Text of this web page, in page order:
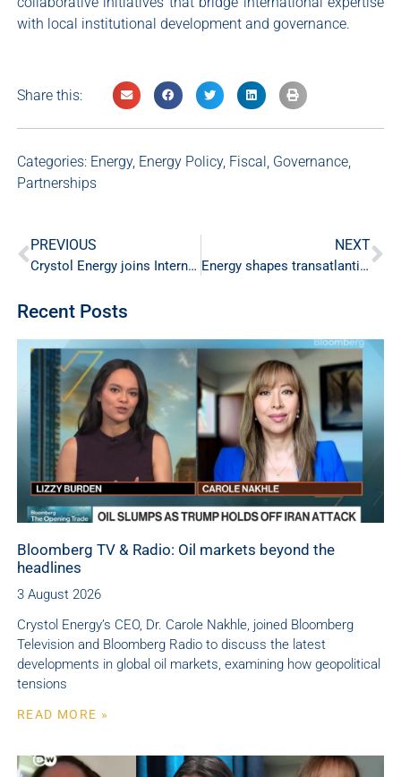
with local institutional development and governance.
Share this:
Categories: Energy, Energy Policy, Fiscal, Governance,
Partnerships
PREVIOUS
Crystol Energy joins International Energy Forum Industry Advisory Council
NEXT
Energy shapes transatlantic relationships
Recent Posts
Bloomberg TV & Radio: Oil markets beyond the
headlines
3 August 2026
Crystol Energy’s CEO, Dr. Carole Nakhle, joined Bloomberg
Television and Bloomberg Radio to discuss the latest
developments in global oil markets, examining how geopolitical
tensions
READ MORE »